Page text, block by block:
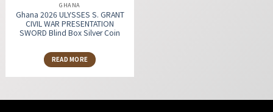
GHANA
Ghana 2026 ULYSSES S. GRANT
CIVIL WAR PRESENTATION
SWORD Blind Box Silver Coin
READ MORE